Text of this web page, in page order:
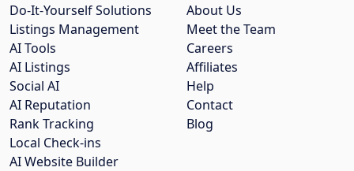
About Us
Meet the Team
Careers
Affiliates
Help
Contact
Blog
Do-It-Yourself Solutions
Listings Management
AI Tools
AI Listings
Social AI
AI Reputation
Rank Tracking
Local Check-ins
AI Website Builder